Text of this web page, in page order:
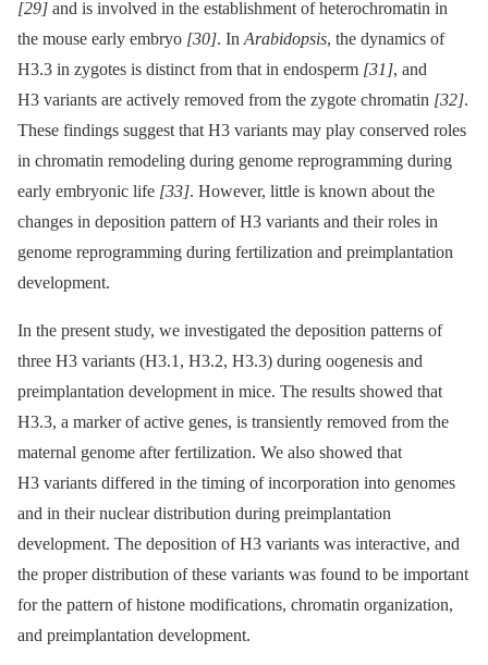
[29] and is involved in the establishment of heterochromatin in
the mouse early embryo [30]. In Arabidopsis, the dynamics of
H3.3 in zygotes is distinct from that in endosperm [31], and
H3 variants are actively removed from the zygote chromatin [32].
These findings suggest that H3 variants may play conserved roles
in chromatin remodeling during genome reprogramming during
early embryonic life [33]. However, little is known about the
changes in deposition pattern of H3 variants and their roles in
genome reprogramming during fertilization and preimplantation
development.
In the present study, we investigated the deposition patterns of
three H3 variants (H3.1, H3.2, H3.3) during oogenesis and
preimplantation development in mice. The results showed that
H3.3, a marker of active genes, is transiently removed from the
maternal genome after fertilization. We also showed that
H3 variants differed in the timing of incorporation into genomes
and in their nuclear distribution during preimplantation
development. The deposition of H3 variants was interactive, and
the proper distribution of these variants was found to be important
for the pattern of histone modifications, chromatin organization,
and preimplantation development.